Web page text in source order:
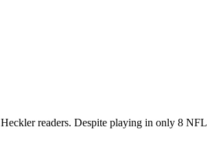
readers. Despite playing in only 8 NFL